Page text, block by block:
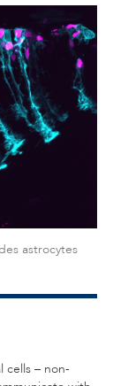
astrocytes
cells – non-